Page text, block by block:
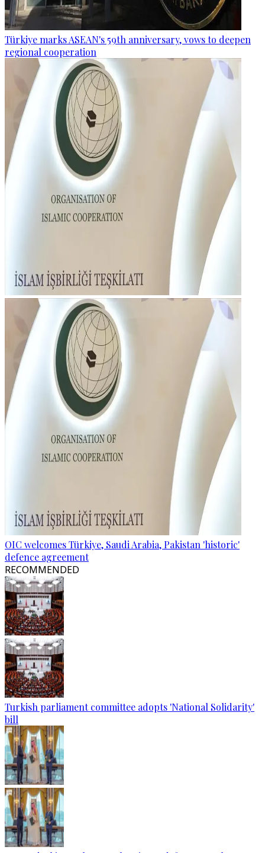
Türkiye marks ASEAN's 59th anniversary, vows to deepen
regional cooperation
OIC welcomes Türkiye, Saudi Arabia, Pakistan 'historic'
defence agreement
RECOMMENDED
Turkish parliament committee adopts 'National Solidarity'
bill